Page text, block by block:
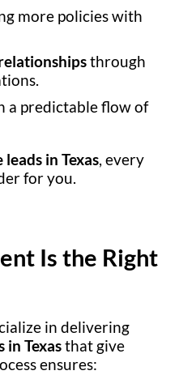
more policies with
through
a predictable flow of
in Texas, every
for you.
Is the Right
in delivering
in Texasthat give
ensures: